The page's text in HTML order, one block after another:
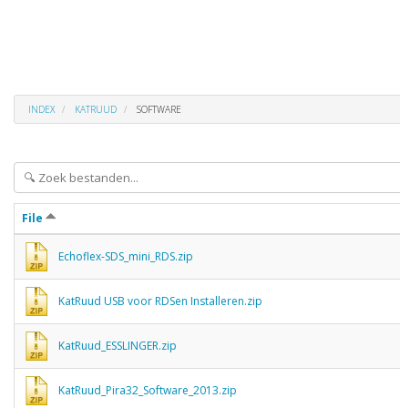
INDEX KATRUUD SOFTWARE
File
Echoflex-SDS_mini_RDS.zip
KatRuud USB voor RDSen Installeren.zip
KatRuud_ESSLINGER.zip
KatRuud_Pira32_Software_2013.zip